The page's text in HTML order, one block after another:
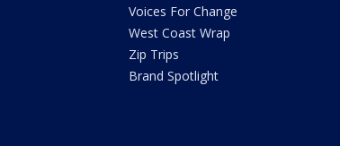
Voices For Change
West Coast Wrap
Zip Trips
Brand Spotlight